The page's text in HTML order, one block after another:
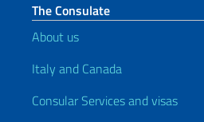
The Consulate
About us
Italy and Canada
Consular Services and visas